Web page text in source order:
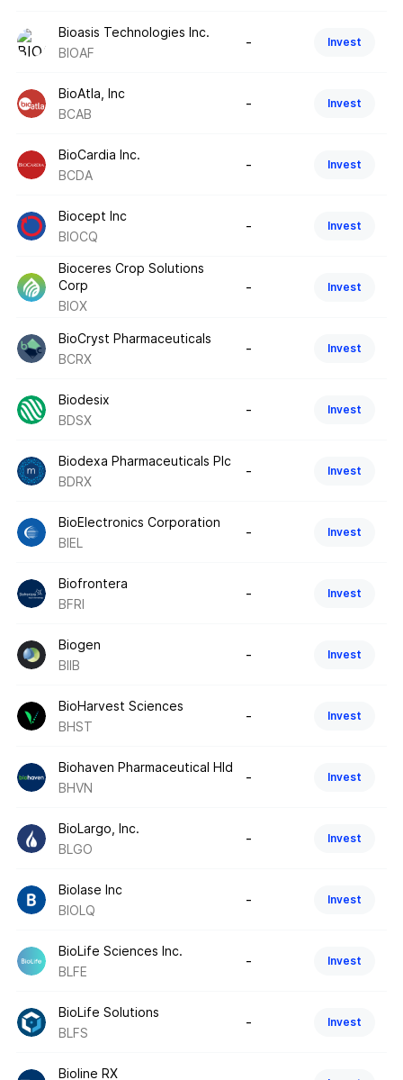
Bioasis Technologies Inc.
BIOAF
- Invest
BioAtla, Inc
BCAB
- Invest
BioCardia Inc.
BCDA
- Invest
Biocept Inc
BIOCQ
- Invest
Bioceres Crop Solutions
Corp
BIOX
- Invest
BioCryst Pharmaceuticals
BCRX
- Invest
Biodesix
BDSX
- Invest
Biodexa Pharmaceuticals Plc
BDRX
- Invest
BioElectronics Corporation
BIEL
- Invest
Biofrontera
BFRI
- Invest
Biogen
BIIB
- Invest
BioHarvest Sciences
BHST
- Invest
Biohaven Pharmaceutical Hld
BHVN
- Invest
BioLargo, Inc.
BLGO
- Invest
Biolase Inc
BIOLQ
- Invest
BioLife Sciences Inc.
BLFE
- Invest
BioLife Solutions
BLFS
- Invest
Bioline RX